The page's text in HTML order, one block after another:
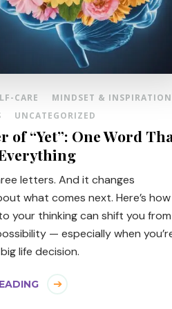
CARE
MINDSET & INSPIRATION
UNCATEGORIZED
of “Yet”: One Word
letters. And it changes
what comes next. Here’s how
your thinking can shift you from
— especially when
life decision.